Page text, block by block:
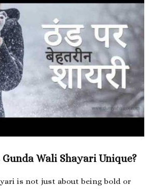
Wali Shayari Unique?
is not just about being bold or